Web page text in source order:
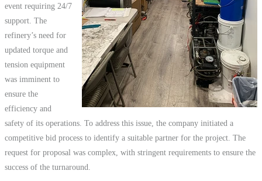
event requiring 24/7
support. The
refinery’s need for
updated torque and
tension equipment
was imminent to
ensure the
efficiency and
safety of its operations. To address this issue, the company initiated a
competitive bid process to identify a suitable partner for the project. The
request for proposal was complex, with stringent requirements to ensure the
success of the turnaround.